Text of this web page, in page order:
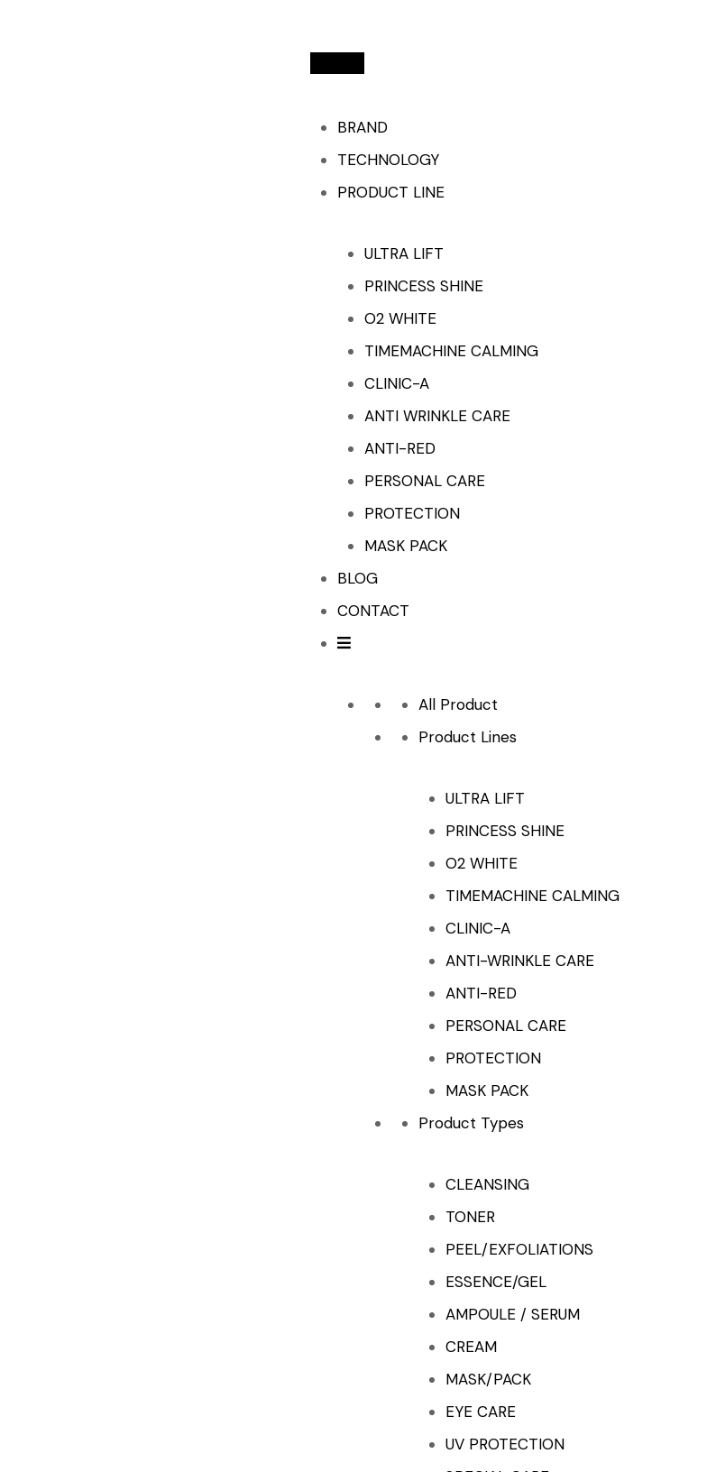
BRAND
TECHNOLOGY
PRODUCT LINE
ULTRA LIFT
PRINCESS SHINE
O2 WHITE
TIMEMACHINE CALMING
CLINIC-A
ANTI WRINKLE CARE
ANTI-RED
PERSONAL CARE
PROTECTION
MASK PACK
BLOG
CONTACT
All Product
Product Lines
ULTRA LIFT
PRINCESS SHINE
O2 WHITE
TIMEMACHINE CALMING
CLINIC-A
ANTI-WRINKLE CARE
ANTI-RED
PERSONAL CARE
PROTECTION
MASK PACK
Product Types
CLEANSING
TONER
PEEL/EXFOLIATIONS
ESSENCE/GEL
AMPOULE / SERUM
CREAM
MASK/PACK
EYE CARE
UV PROTECTION